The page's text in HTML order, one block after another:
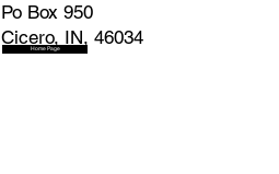
Po Box 950
Cicero, IN, 46034
Home Page